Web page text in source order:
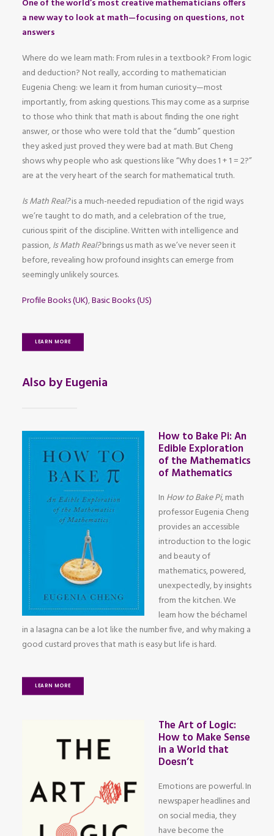
One of the world’s most creative mathematicians offers
a new way to look at math—focusing on questions, not
answers
Where do we learn math: From rules in a textbook? From logic
and deduction? Not really, according to mathematician
Eugenia Cheng: we learn it from human curiosity—most
importantly, from asking questions. This may come as a surprise
to those who think that math is about finding the one right
answer, or those who were told that the “dumb” question
they asked just proved they were bad at math. But Cheng
shows why people who ask questions like “Why does 1 + 1 = 2?”
are at the very heart of the search for mathematical truth.
Is Math Real?is a much-needed repudiation of the rigid ways
we’re taught to do math, and a celebration of the true,
curious spirit of the discipline. Written with intelligence and
passion,Is Math Real?brings us math as we’ve never seen it
before, revealing how profound insights can emerge from
seemingly unlikely sources.
Profile Books (UK),Basic Books (US)
LEARN MORE
Also by Eugenia
How to Bake Pi: An
Edible Exploration
of the Mathematics
of Mathematics
In How to Bake Pi, math
professor Eugenia Cheng
provides an accessible
introduction to the logic
and beauty of
mathematics, powered,
unexpectedly, by insights
from the kitchen. We
learn how the béchamel
in a lasagna can be a lot like the number five, and why making a
good custard proves that math is easy but life is hard.
LEARN MORE
The Art of Logic:
How to Make Sense
in a World that
Doesn’t
Emotions are powerful. In
newspaper headlines and
on social media, they
have become the